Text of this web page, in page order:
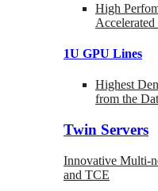
High
1U GPU Lines
Highest
from the
Twin Servers
Innovative Multi-
and TCE